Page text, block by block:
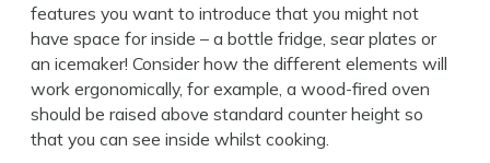
features you want to introduce that you might not
have space for inside – a bottle fridge, sear plates or
an icemaker! Consider how the different elements will
work ergonomically, for example, a wood-fired oven
should be raised above standard counter height so
that you can see inside whilst cooking.